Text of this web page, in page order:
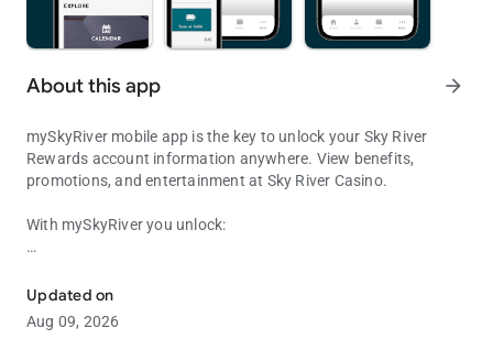
About this app arrow_forward
mySkyRiver mobile app is the key to unlock your Sky River
Rewards account information anywhere. View benefits,
promotions, and entertainment at Sky River Casino.
With mySkyRiver you unlock:
• Free Play and Point Balances
Updated on
Aug 09, 2026